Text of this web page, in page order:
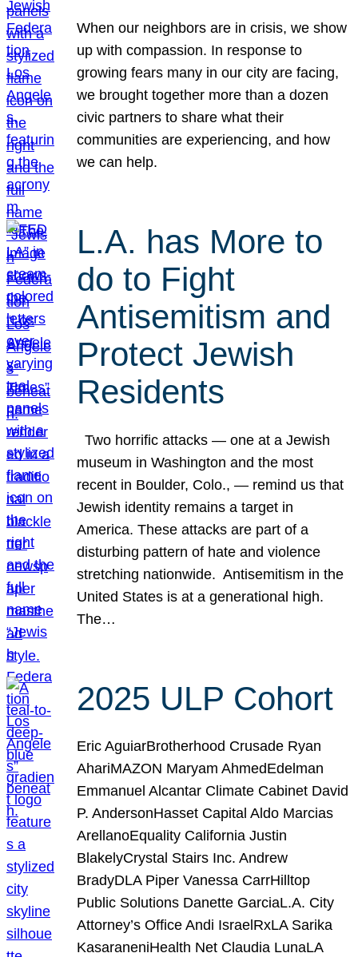
When our neighbors are in crisis, we show
up with compassion. In response to
growing fears many in our city are facing,
we brought together more than a dozen
civic partners to share what their
communities are experiencing, and how
we can help.
L.A. has More to
do to Fight
Antisemitism and
Protect Jewish
Residents
Two horrific attacks — one at a Jewish
museum in Washington and the most
recent in Boulder, Colo., — remind us that
Jewish identity remains a target in
America. These attacks are part of a
disturbing pattern of hate and violence
stretching nationwide. Antisemitism in the
United States is at a generational high.
The…
2025 ULP Cohort
Eric AguiarBrotherhood Crusade Ryan
AhariMAZON Maryam AhmedEdelman
Emmanuel Alcantar Climate Cabinet David
P. AndersonHasset Capital Aldo Marcias
ArellanoEquality California Justin
BlakelyCrystal Stairs Inc. Andrew
BradyDLA Piper Vanessa CarrHilltop
Public Solutions Danette GarciaL.A. City
Attorney’s Office Andi IsraelRxLA Sarika
KasaraneniHealth Net Claudia LunaLA